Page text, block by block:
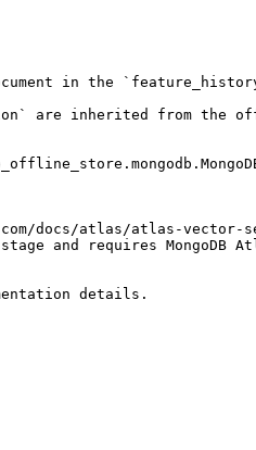
in the
are inherited from the
docs/atlas/atlas-
and requires MongoDB
details.